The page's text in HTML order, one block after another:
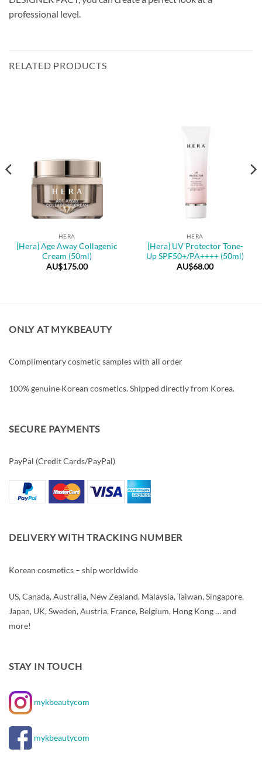
professional level.
RELATED PRODUCTS
HERA
[Hera] Age Away Collagenic
Cream (50ml)
AU$175.00
HERA
[Hera] UV Protector Tone-
Up SPF50+/PA++++ (50ml)
AU$68.00
ONLY AT MYKBEAUTY
Complimentary cosmetic samples with all order
100% genuine Korean cosmetics. Shipped directly from Korea.
SECURE PAYMENTS
PayPal (Credit Cards/PayPal)
DELIVERY WITH TRACKING NUMBER
Korean cosmetics – ship worldwide
US, Canada, Australia, New Zealand, Malaysia, Taiwan, Singapore,
Japan, UK, Sweden, Austria, France, Belgium, Hong Kong … and
more!
STAY IN TOUCH
mykbeautycom
mykbeautycom